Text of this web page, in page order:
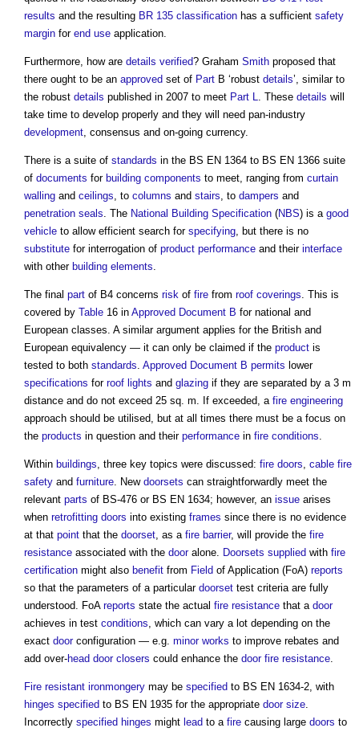
results and the resulting BR 135 classification has a sufficient safety
margin for end use application.
Furthermore, how are details verified? Graham Smith proposed that
there ought to be an approved set of Part B ‘robust details’, similar to
the robust details published in 2007 to meet Part L . These details will
take time to develop properly and they will need pan-industry
development , consensus and on-going currency.
There is a suite of standards in the BS EN 1364 to BS EN 1366 suite
of documents for building components to meet, ranging from curtain
walling and ceilings , to columns and stairs , to dampers and
penetration seals . The National Building Specification (NBS) is a good
vehicle to allow efficient search for specifying , but there is no
substitute for interrogation of product performance and their interface
with other building elements
The final part of B4 concerns risk of fire from roof coverings . This is
covered by Table 16 in Approved Document B for national and
European classes. A similar argument applies for the British and
European equivalency — it can only be claimed if the product is
tested to both standards Approved Document B permits lower
specifications for roof lights and glazing if they are separated by a 3 m
distance and do not exceed 25 sq. m. If exceeded, a fire engineering
approach should be utilised, but at all times there must be a focus on
the products in question and their performance in fire conditions
Within buildings , three key topics were discussed: fire doors cable fire
safety and furniture . New doorsets can straightforwardly meet the
relevant parts of BS-476 or BS EN 1634; however, an issue arises
when retrofitting doors into existing frames since there is no evidence
at that point that the doorset , as a fire barrier, will provide the fire
resistance associated with the dooralone. Doorsets supplied with fire
certification might also benefit from Field of Application (FoA) reports
so that the parameters of a particular doorset test criteria are fully
understood. FoA reports state the actual fire resistance that a door
achieves in test conditions , which can vary a lot depending on the
exact doorconfiguration — e.g. minor works to improve rebates and
add over-head door closers could enhance the door fire resistance
Fire resistant ironmongery may be specified to BS EN 1634-2, with
hinges specified to BS EN 1935 for the appropriate door size
Incorrectly specified hinges might lead to a fire causing large doors to